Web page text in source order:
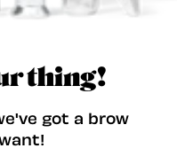
thing!
got a brow